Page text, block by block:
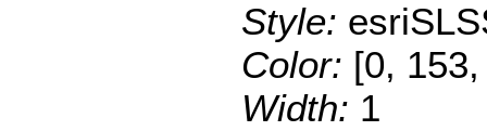
Style:
Color: [0,
Width: 1